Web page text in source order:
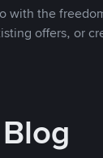
with the
offers, or